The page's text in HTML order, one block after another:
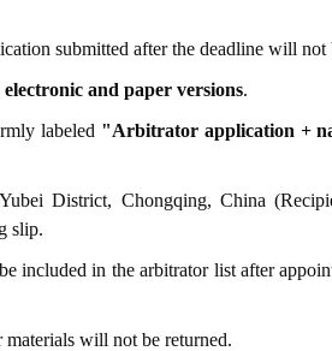
submitted after the deadline will not
electronic and paper versions.
labeled "Arbitrator application +
District, Chongqing, China
slip.
included in the arbitrator list after
will not be returned.